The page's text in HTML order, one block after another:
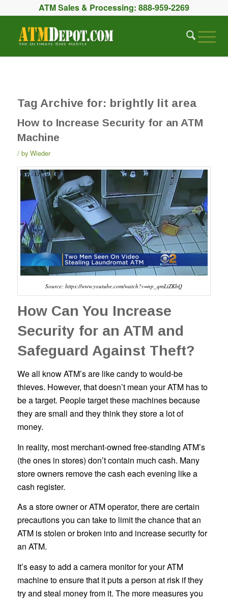
ATM Sales & Processing: 888-959-2269
Tag Archive for: brightly lit area
How to Increase Security for an ATM
Machine
by Wieder
Source: https://www.youtube.com/watch?v=np_qmLtZKhQ
How Can You Increase
Security for an ATM and
Safeguard Against Theft?
We all know ATM’s are like candy to would-be
thieves. However, that doesn’t mean your ATM has to
be a target. People target these machines because
they are small and they think they store a lot of
money.
In reality, most merchant-owned free-standing ATM’s
(the ones in stores) don’t contain much cash. Many
store owners remove the cash each evening like a
cash register.
As a store owner or ATM operator, there are certain
precautions you can take to limit the chance that an
ATM is stolen or broken into and increase security for
an ATM.
It’s easy to add a camera monitor for your ATM
machine to ensure that it puts a person at risk if they
try and steal money from it. The more measures you